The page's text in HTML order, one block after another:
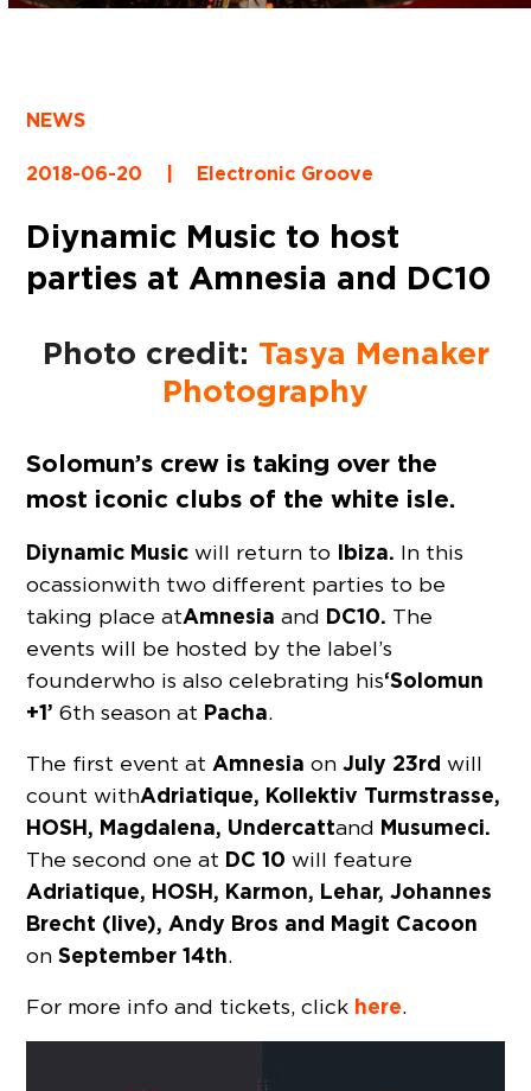
NEWS
2018-06-20 | Electronic Groove
Diynamic Music to host
parties at Amnesia and DC10
Photo credit: Tasya Menaker
Photography
Solomun’s crew is taking over the
most iconic clubs of the white isle.
Diynamic Music will return to Ibiza. In this
ocassion with two different parties to be
taking place atAmnesiaand DC10. The
events will be hosted by the label’s
founder who is also celebrating his‘Solomun
+1’ 6th season at Pacha.
The first event atAmnesia onJuly 23rd will
count withAdriatique, Kollektiv Turmstrasse,
HOSH, Magdalena, Undercattand Musumeci.
The second one at DC 10 will feature
Adriatique, HOSH, Karmon, Lehar, Johannes
Brecht (live), Andy Bros and Magit Cacoon
onSeptember 14th.
For more info and tickets, click here.